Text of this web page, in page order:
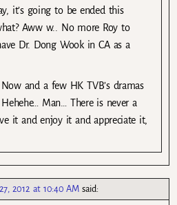
it’s going to be ended this
Aww w.. No more Roy to
Dr. Dong Wook in CA as a
and a few HK TVB’s dramas
Man… There is never a
it and enjoy it and appreciate it,
2012 at 10:40 AM said: